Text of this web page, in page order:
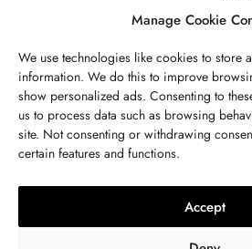
Manage Cookie
We use technologies like cookies to store
information. We do this to improve
show personalized ads. Consenting to
us to process data such as browsing
site. Not consenting or withdrawing
certain features and functions.
Accept
ABOUT US GET IN TOUCH
TERMS AND CONDITIONS